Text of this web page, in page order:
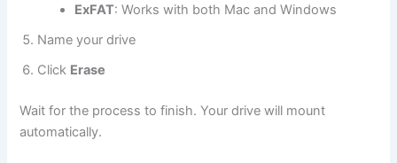
ExFAT: Works with both Mac and Windows
Name your drive
Click Erase
Wait for the process to finish. Your drive will mount
automatically.